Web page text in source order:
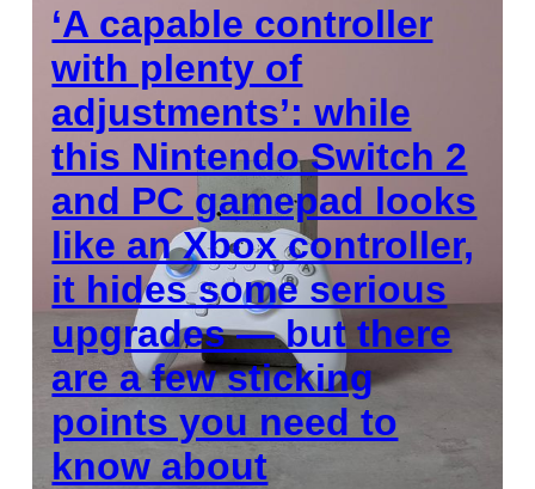
‘A capable controller
with plenty of
adjustments’: while
this Nintendo Switch 2
and PC gamepad looks
like an Xbox controller,
it hides some serious
upgrades — but there
are a few sticking
points you need to
know about